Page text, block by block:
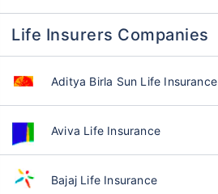
Life Insurers Companies
Aditya Birla Sun Life Insurance
Aviva Life Insurance
Bajaj Life Insurance